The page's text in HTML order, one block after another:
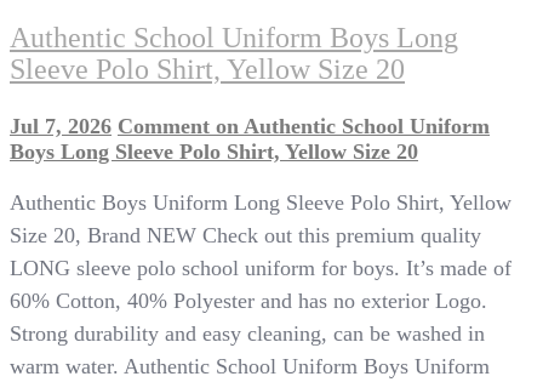
Authentic School Uniform Boys Long
Sleeve Polo Shirt, Yellow Size 20
Jul 7, 2026 Comment on Authentic School Uniform
Boys Long Sleeve Polo Shirt, Yellow Size 20
Authentic Boys Uniform Long Sleeve Polo Shirt, Yellow
Size 20, Brand NEW Check out this premium quality
LONG sleeve polo school uniform for boys. It’s made of
60% Cotton, 40% Polyester and has no exterior Logo.
Strong durability and easy cleaning, can be washed in
warm water. Authentic School Uniform Boys Uniform